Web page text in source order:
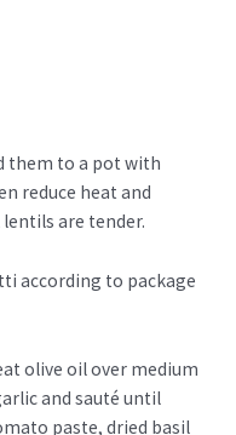
them to a pot with
reduce heat and
are tender.
according to package
olive oil over medium
and sauté until
paste, dried basil